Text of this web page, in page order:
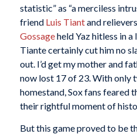
statistic” as “a merciless
friend Luis Tiantand relievers
Gossageheld Yaz hitless in a
Tiante certainly cut him no
out. I’d get my mother and
now lost 17 of 23. With only
homestand, Sox fans feared
their rightful moment of
But this game proved to be